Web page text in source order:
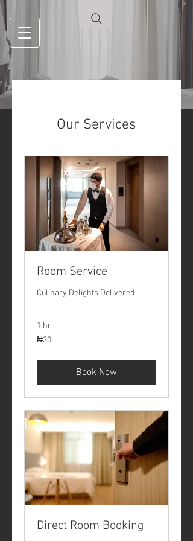
Our Services
Room Service
Culinary Delights Delivered
1 hr
30
Nigerian
₦30
Book Now
Direct Room Booking